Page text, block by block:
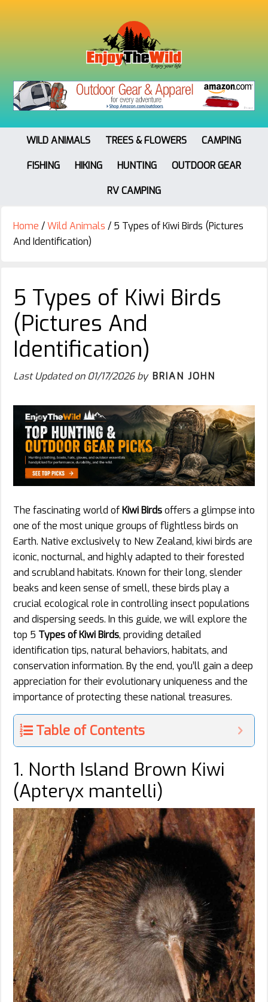
WILD ANIMALS TREES & FLOWERS
CAMPING
FISHING
HIKING HUNTING
OUTDOOR GEAR
RV CAMPING
Home /Wild Animals / 5 Types of Kiwi Birds (Pictures
And Identification)
5 Types of Kiwi Birds
(Pictures And
Identification)
Last Updated on01/17/2026by BRIAN JOHN
The fascinating world ofKiwi Birdsoffers a glimpse into
one of the most unique groups of flightless birds on
Earth. Native exclusively to New Zealand, kiwi birds are
iconic, nocturnal, and highly adapted to their forested
and scrubland habitats. Known for their long, slender
beaks and keen sense of smell, these birds play a
crucial ecological role in controlling insect populations
and dispersing seeds. In this guide, we will explore the
top 5 Types of Kiwi Birds, providing detailed
identification tips, natural behaviors, habitats, and
conservation information. By the end, you’ll gain a deep
appreciation for their evolutionary uniqueness and the
importance of protecting these national treasures.
Table of Contents
1. North Island Brown Kiwi
(Apteryx mantelli)